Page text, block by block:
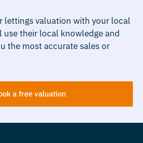
lettings valuation with your local
use their local knowledge and
the most accurate sales or
a free valuation